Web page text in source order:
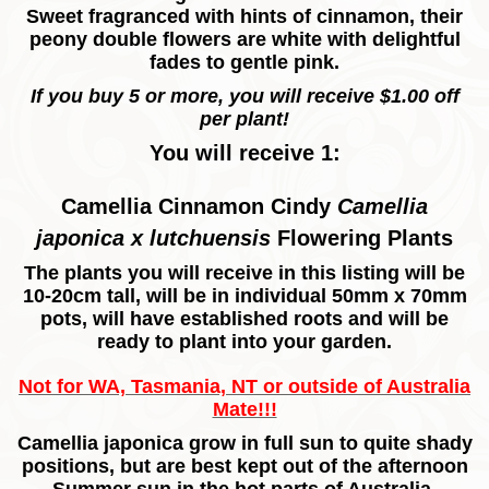
Sweet fragranced with hints of cinnamon, their
peony double flowers are white with delightful
fades to gentle pink.
If you buy 5 or more, you will receive $1.00 off
per plant!
You will receive 1:
Camellia Cinnamon Cindy Camellia
japonica x lutchuensis Flowering Plants
The plants you will receive in this listing will be
10-20cm tall, will be in individual 50mm x 70mm
pots, will have established roots and will be
ready to plant into your garden.
Not for WA, Tasmania, NT or outside of Australia
Mate!!!
Camellia japonica grow in full sun to quite shady
positions, but are best kept out of the afternoon